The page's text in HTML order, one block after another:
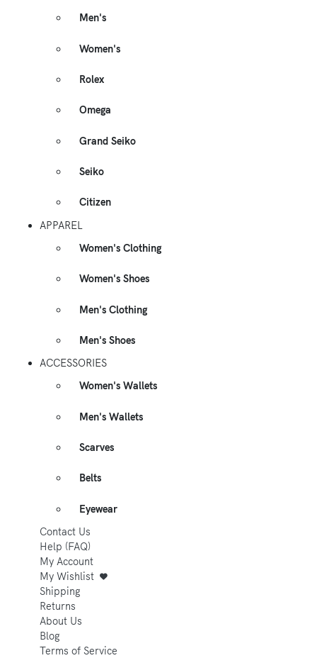
Men's
Women's
Rolex
Omega
Grand Seiko
Seiko
Citizen
APPAREL
Women's Clothing
Women's Shoes
Men's Clothing
Men's Shoes
ACCESSORIES
Women's Wallets
Men's Wallets
Scarves
Belts
Eyewear
Contact Us
Help (FAQ)
My Account
My Wishlist
Shipping
Returns
About Us
Blog
Terms of Service